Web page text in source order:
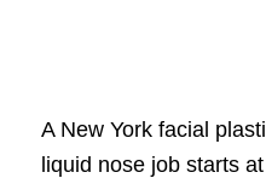
A New York facial
liquid nose job starts at